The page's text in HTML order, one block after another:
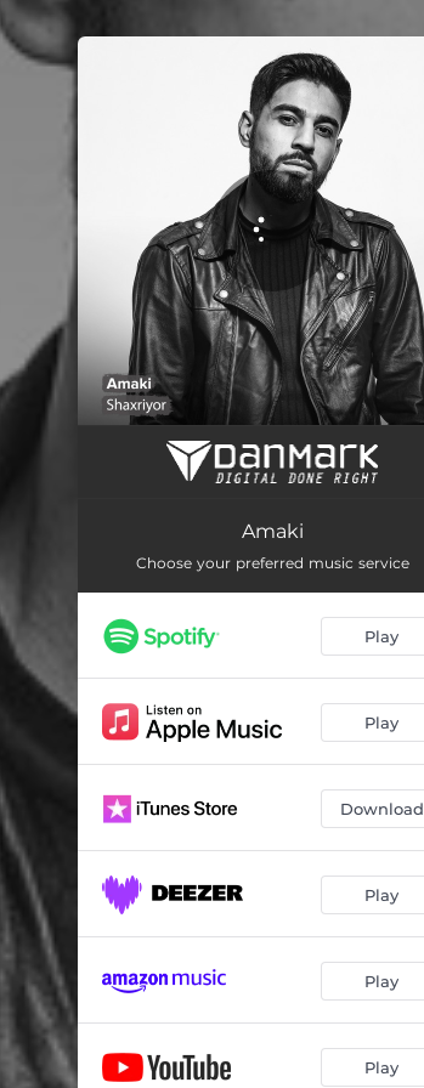
You're all set!
Amaki
Choose your preferred music service
Play
Play
Download
Play
Play
Play